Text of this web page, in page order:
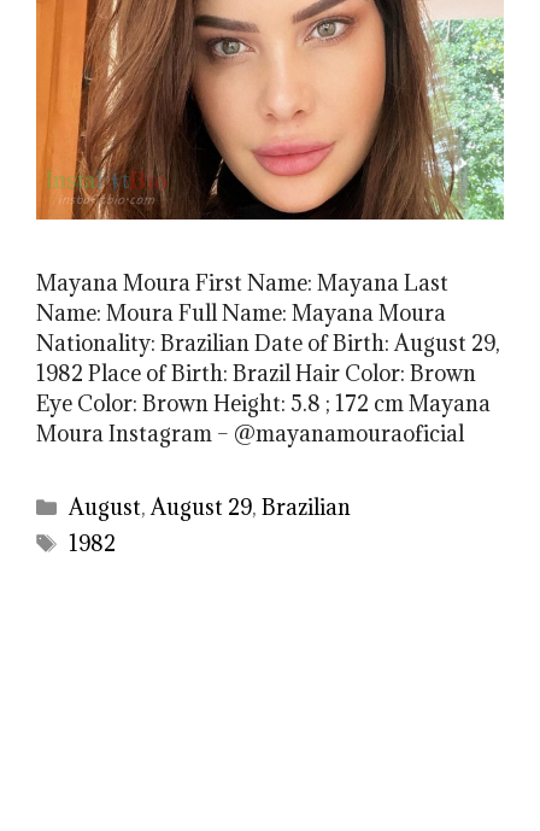
Mayana Moura First Name: Mayana Last
Name: Moura Full Name: Mayana Moura
Nationality: Brazilian Date of Birth: August 29,
1982 Place of Birth: Brazil Hair Color: Brown
Eye Color: Brown Height: 5.8 ; 172 cm Mayana
Moura Instagram – @mayanamouraoficial
Categories
August,August 29,Brazilian
Tags
1982